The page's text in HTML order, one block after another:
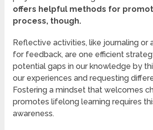
offers helpful methods for
process, though.
Reflective activities, like journaling or
for feedback, are one efficient
potential gaps in our knowledge by
our experiences and requesting
Fostering a mindset that welcomes
promotes lifelong learning requires
awareness.